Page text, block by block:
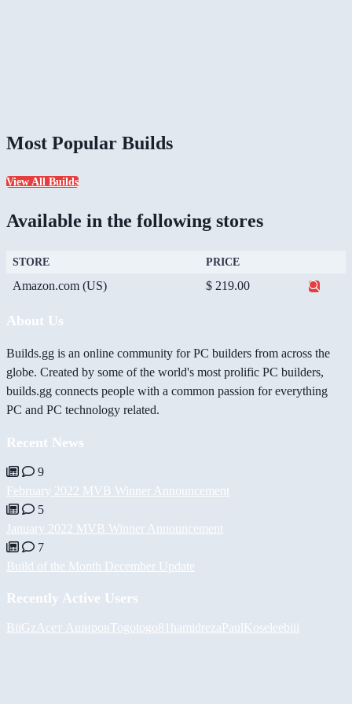
Most Popular Builds
View All Builds
Available in the following stores
STORE PRICE
Amazon.com (US) $ 219.00
About Us
Builds.gg is an online community for PC builders from across the
globe. Created by some of the world's most prolific PC builders,
builds.gg connects people with a common passion for everything
PC and PC technology related.
Recent News
9
February 2022 MVB Winner Announcement
5
January 2022 MVB Winner Announcement
7
Build of the Month December Update
Recently Active Users
BiiGz Асет Аширов Togotogo81 hamidrezaPaulKoseleebiii